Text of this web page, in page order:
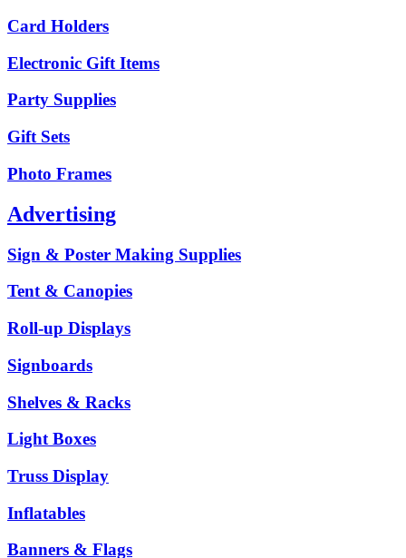
Card Holders
Electronic Gift Items
Party Supplies
Gift Sets
Photo Frames
Advertising
Sign & Poster Making Supplies
Tent & Canopies
Roll-up Displays
Signboards
Shelves & Racks
Light Boxes
Truss Display
Inflatables
Banners & Flags